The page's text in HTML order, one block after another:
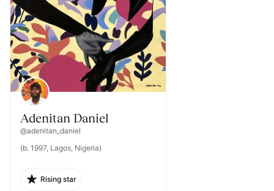
Adenitan Daniel
@adenitan_daniel
(b. 1997, Lagos, Nigeria)
Rising star